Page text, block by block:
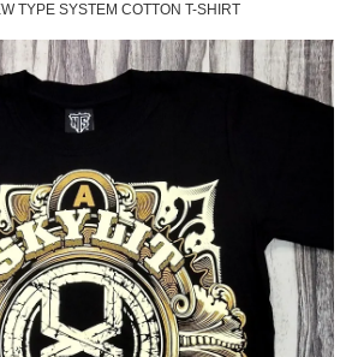
TYPE SYSTEM COTTON T-SHIRT